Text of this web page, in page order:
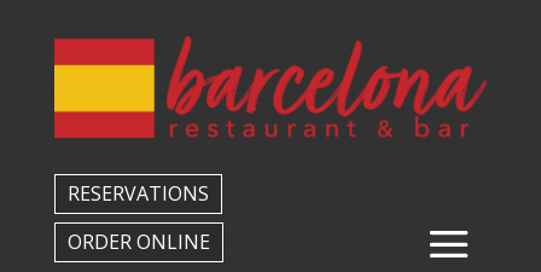
RESERVATIONS
ORDER ONLINE